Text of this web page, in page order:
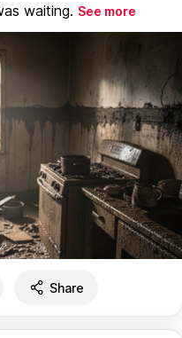
waiting. See more
Share